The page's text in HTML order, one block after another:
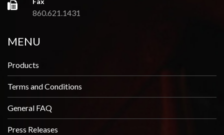
860.621.1431
MENU
Products
Terms and Conditions
General FAQ
Press Releases